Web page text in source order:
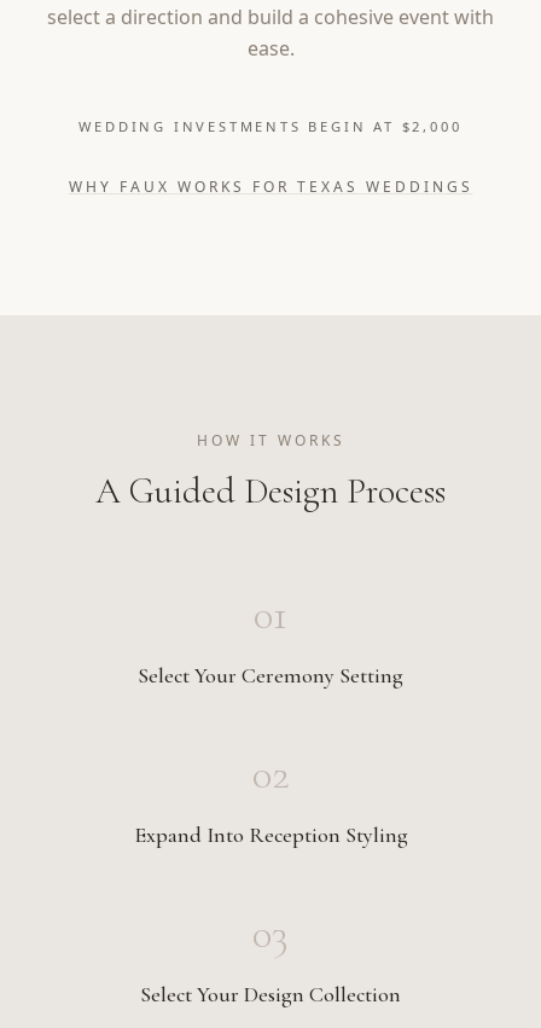
select a direction and build a cohesive event with
ease.
WEDDING INVESTMENTS BEGIN AT $2,000
WHY FAUX WORKS FOR TEXAS WEDDINGS
HOW IT WORKS
A Guided Design Process
01
Select Your Ceremony Setting
02
Expand Into Reception Styling
03
Select Your Design Collection